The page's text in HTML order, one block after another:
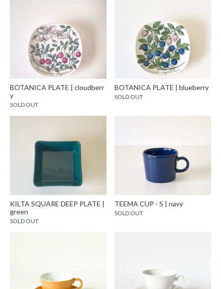
BOTANICA PLATE | cloudberr
y
SOLD OUT
BOTANICA PLATE | blueberry
SOLD OUT
KILTA SQUARE DEEP PLATE |
green
SOLD OUT
TEEMA CUP - S | navy
SOLD OUT